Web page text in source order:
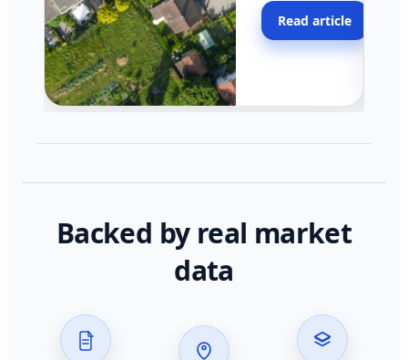
across California.
Read article
Backed by real market
data